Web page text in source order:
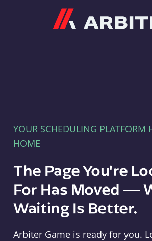
YOUR SCHEDULING PLATFORM
HOME
The Page You're
For Has Moved —
Waiting Is Better.
Arbiter Game is ready for you.